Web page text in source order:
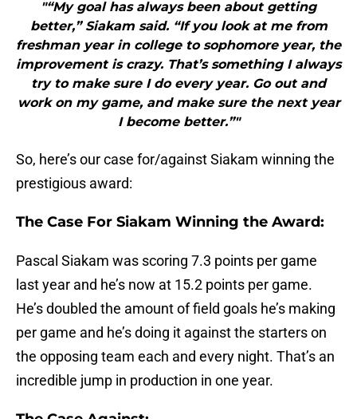
"“My goal has always been about getting
better,” Siakam said. “If you look at me from
freshman year in college to sophomore year, the
improvement is crazy. That’s something I always
try to make sure I do every year. Go out and
work on my game, and make sure the next year
I become better.”"
So, here’s our case for/against Siakam winning the
prestigious award:
The Case For Siakam Winning the Award:
Pascal Siakam was scoring 7.3 points per game
last year and he’s now at 15.2 points per game.
He’s doubled the amount of field goals he’s making
per game and he’s doing it against the starters on
the opposing team each and every night. That’s an
incredible jump in production in one year.